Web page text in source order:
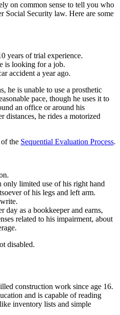
on common sense to tell you who
Social Security law. Here are some
years of trial experience.
is looking for a job.
accident a year ago.
he is unable to use a prosthetic
pace, though he uses it to
an office or around his
distances, he rides a motorized
of the Sequential Evaluation Process.
limited use of his right hand
of his legs and left arm.
day as a bookkeeper and earns,
related to his impairment, about
disabled.
construction work since age 16.
and is capable of reading
inventory lists and simple